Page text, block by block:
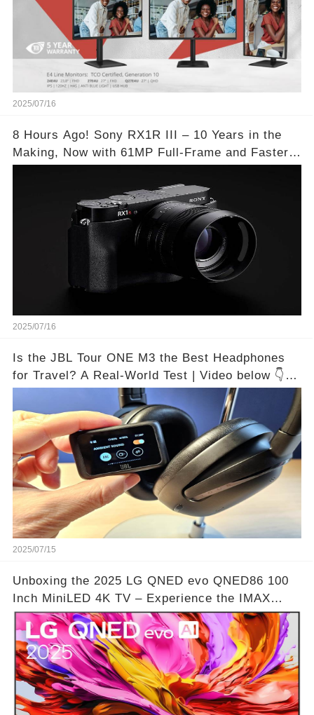
2025/07/16
8 Hours Ago! Sony RX1R III – 10 Years in the
Making, Now with 61MP Full-Frame and Faster
2025/07/16
Is the JBL Tour ONE M3 the Best Headphones
for Travel? A Real-World Test | Video below 👇👇
2025/07/15
Unboxing the 2025 LG QNED evo QNED86 100
Inch MiniLED 4K TV – Experience the IMAX
Theater Atmosphere at Home!? | Video below 👇
👇🔗